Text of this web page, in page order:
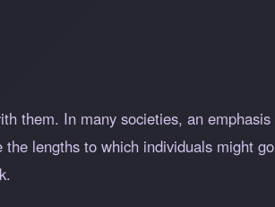
them. In many societies, an emphasis
lengths to which individuals might go